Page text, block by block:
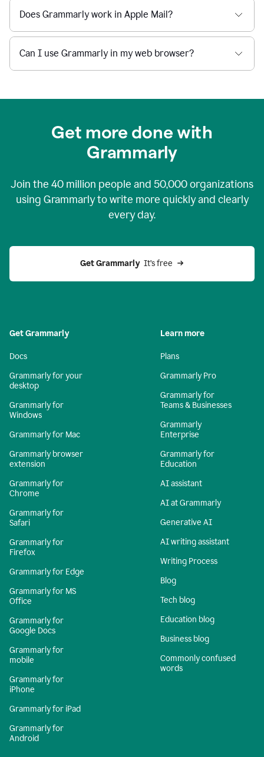
Does Grammarly work in Apple Mail?
Can I use Grammarly in my web browser?
Get more done with
Grammarly
Join the 40 million people and 50,000organizations
using Grammarly to write more quickly and clearly
every day.
Get Grammarly
  It’s free
Get Grammarly
Docs
Grammarly for your
desktop
Grammarly for
Windows
Grammarly for Mac
Grammarly browser
extension
Grammarly for
Chrome
Grammarly for
Safari
Grammarly for
Firefox
Grammarly for Edge
Grammarly for MS
Office
Grammarly for
Google Docs
Grammarly for
mobile
Grammarly for
iPhone
Grammarly for iPad
Grammarly for
Android
Learn more
Plans
Grammarly Pro
Grammarly for
Teams & Businesses
Grammarly
Enterprise
Grammarly for
Education
AI assistant
AI at Grammarly
Generative AI
AI writing assistant
Writing Process
Blog
Tech blog
Education blog
Business blog
Commonly confused
words